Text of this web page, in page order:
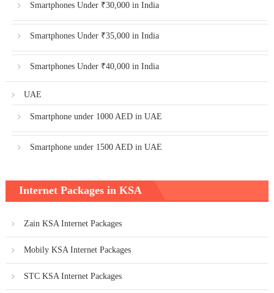
Smartphones Under ₹30,000 in India
Smartphones Under ₹35,000 in India
Smartphones Under ₹40,000 in India
UAE
Smartphone under 1000 AED in UAE
Smartphone under 1500 AED in UAE
Internet Packages in KSA
Zain KSA Internet Packages
Mobily KSA Internet Packages
STC KSA Internet Packages